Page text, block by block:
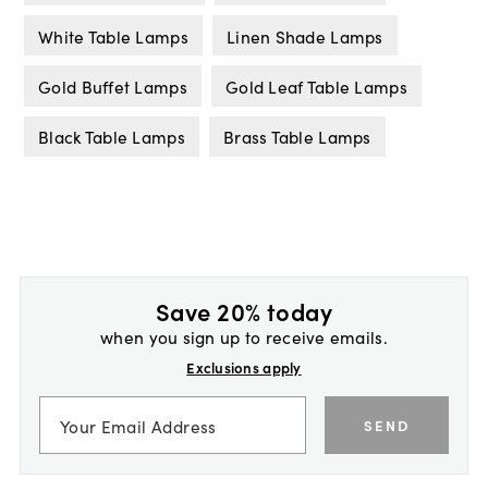
White Table Lamps Linen Shade Lamps
Gold Buffet Lamps Gold Leaf Table Lamps
Black Table Lamps Brass Table Lamps
Save 20% today
when you sign up to receive emails.
Exclusions apply
SEND